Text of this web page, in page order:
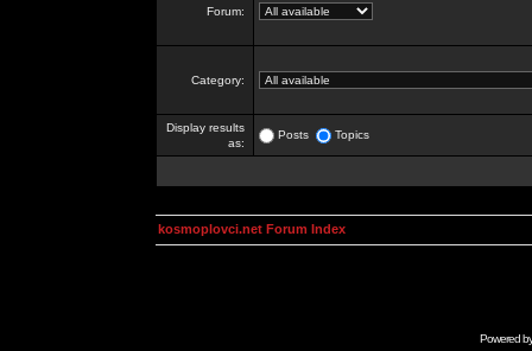
Forum:
Category:
Display results
as:
Posts Topics
kosmoplovci.net Forum Index
Powered